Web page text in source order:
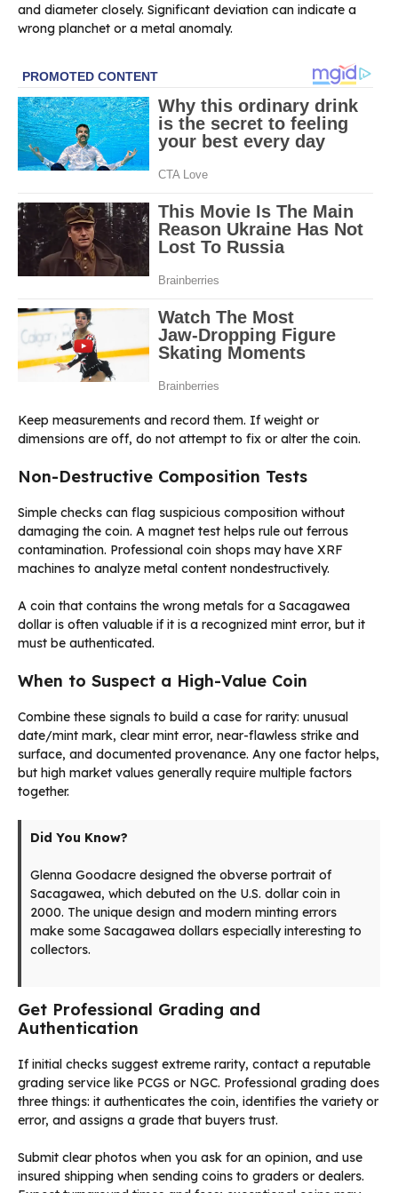
and diameter closely. Significant deviation can indicate a
wrong planchet or a metal anomaly.
Keep measurements and record them. If weight or
dimensions are off, do not attempt to fix or alter the coin.
Non-Destructive Composition Tests
Simple checks can flag suspicious composition without
damaging the coin. A magnet test helps rule out ferrous
contamination. Professional coin shops may have XRF
machines to analyze metal content nondestructively.
A coin that contains the wrong metals for a Sacagawea
dollar is often valuable if it is a recognized mint error, but it
must be authenticated.
When to Suspect a High-Value Coin
Combine these signals to build a case for rarity: unusual
date/mint mark, clear mint error, near-flawless strike and
surface, and documented provenance. Any one factor helps,
but high market values generally require multiple factors
together.
Did You Know?
Glenna Goodacre designed the obverse portrait of
Sacagawea, which debuted on the U.S. dollar coin in
2000. The unique design and modern minting errors
make some Sacagawea dollars especially interesting to
collectors.
Get Professional Grading and
Authentication
If initial checks suggest extreme rarity, contact a reputable
grading service like PCGS or NGC. Professional grading does
three things: it authenticates the coin, identifies the variety or
error, and assigns a grade that buyers trust.
Submit clear photos when you ask for an opinion, and use
insured shipping when sending coins to graders or dealers.